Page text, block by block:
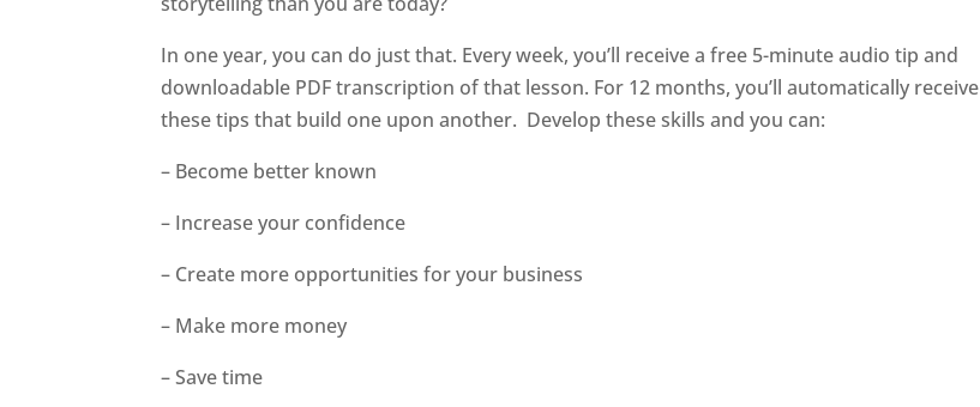
In one year, you can do just that. Every week, you’ll receive a free 5-minute audio tip and
downloadable PDF transcription of that lesson. For 12 months, you’ll automatically receive
these tips that build one upon another. Develop these skills and you can:
– Become better known
– Increase your confidence
– Create more opportunities for your business
– Make more money
– Save time